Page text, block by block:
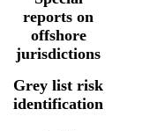
reports on
offshore
jurisdictions
Grey list risk
identification